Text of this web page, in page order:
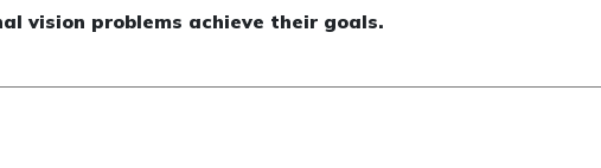
vision problems achieve their goals.